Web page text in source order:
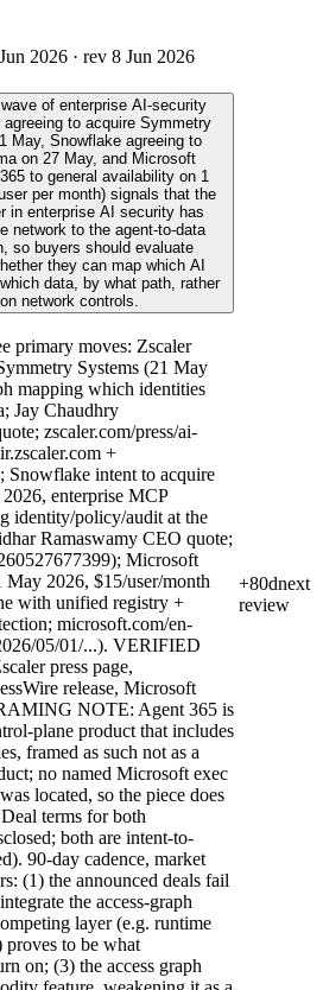
2026 · rev 8 Jun 2026
of enterprise AI-security
to acquire Symmetry
May, Snowflake agreeing to
on 27 May, and Microsoft
to general availability on 1
per month) signals that the
in enterprise AI security has
network to the agent-to-data
so buyers should evaluate
they can map which AI
data, by what path, rather
network controls.
primary moves: Zscaler
Systems (21 May
mapping which identities
Jay Chaudhry
zscaler.com/press/ai-
+
Snowflake intent to acquire
enterprise MCP
identity/policy/audit at the
Ramaswamy CEO quote;
Microsoft
2026, $15/user/month
with unified registry +
microsoft.com/en-
05/01/...). VERIFIED
press page,
release, Microsoft
NOTE: Agent 365 is
plane product that includes
framed as such not as a
no named Microsoft exec
located, so the piece does
terms for both
both are intent-to-
90-day cadence, market
(1) the announced deals fail
the access-graph
layer (e.g. runtime
to be what
on; (3) the access graph
+80dnext
review